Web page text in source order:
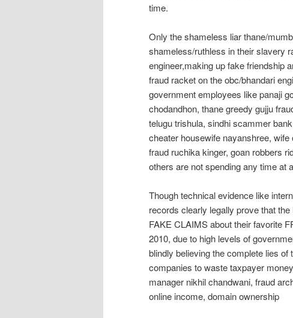
time.
Only the shameless liar thane/
shameless/ruthless in their slavery
engineer,making up fake friendship
fraud racket on the obc/bhandari
government employees like panaji
chodandhon, thane greedy gujju
telugu trishula, sindhi scammer
cheater housewife nayanshree,
fraud ruchika kinger, goan robbers
others are not spending any time at
Though technical evidence like
records clearly legally prove that
FAKE CLAIMS about their favorite
2010, due to high levels of
blindly believing the complete lies
companies to waste taxpayer
manager nikhil chandwani, fraud
online income, domain ownership